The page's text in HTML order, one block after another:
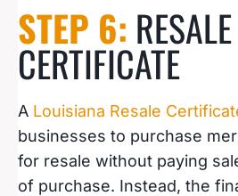
STEP 6: RESALE
CERTIFICATE
A Louisiana Resale
businesses to purchase
for resale without paying
of purchase. Instead, the